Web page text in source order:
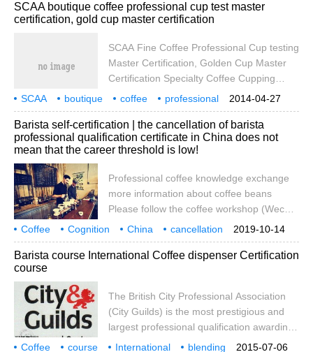
of all, to get a good espresso, there are
three basic conditions: first, there is a
are excellent Italian coffee beans. Third,
baristas should have excellent skills.
SCAA boutique coffee professional cup test master
certification, gold cup master certification
SCAA Fine Coffee Professional Cup testing
Master Certification, Golden Cup Master
Certification Specialty Coffee Cupping
Professional, Certified Golden Cup
Technician July 11-16, 2012, Beijing ★
International Authority: share with you the
standards and methods of SCAA boutique
coffee professional cup testing! Essential
2014-04-27
SCAA boutique coffee
professional
cup test
master certification gold cup
Barista self-certification | the cancellation of barista
professional qualification certificate in China does not
mean that the career threshold is low!
Professional coffee knowledge exchange
more information about coffee beans
Please follow the coffee workshop (Wechat
official account cafe_style) baristas are a
cool profession, both at home and abroad.
Baristas can be said to be a very creative,
have cool tattoos and creative patterns.
2019-10-14
Coffee Cognition China
cancellation
occupation
qualification
not equal to threshold
Specialty
Barista course International Coffee dispenser Certification
course
The British City Professional Association
(City Guilds) is the most prestigious and
largest professional qualification awarding
body in the UK. It is also the largest
2015-07-06
Coffee course International
blending